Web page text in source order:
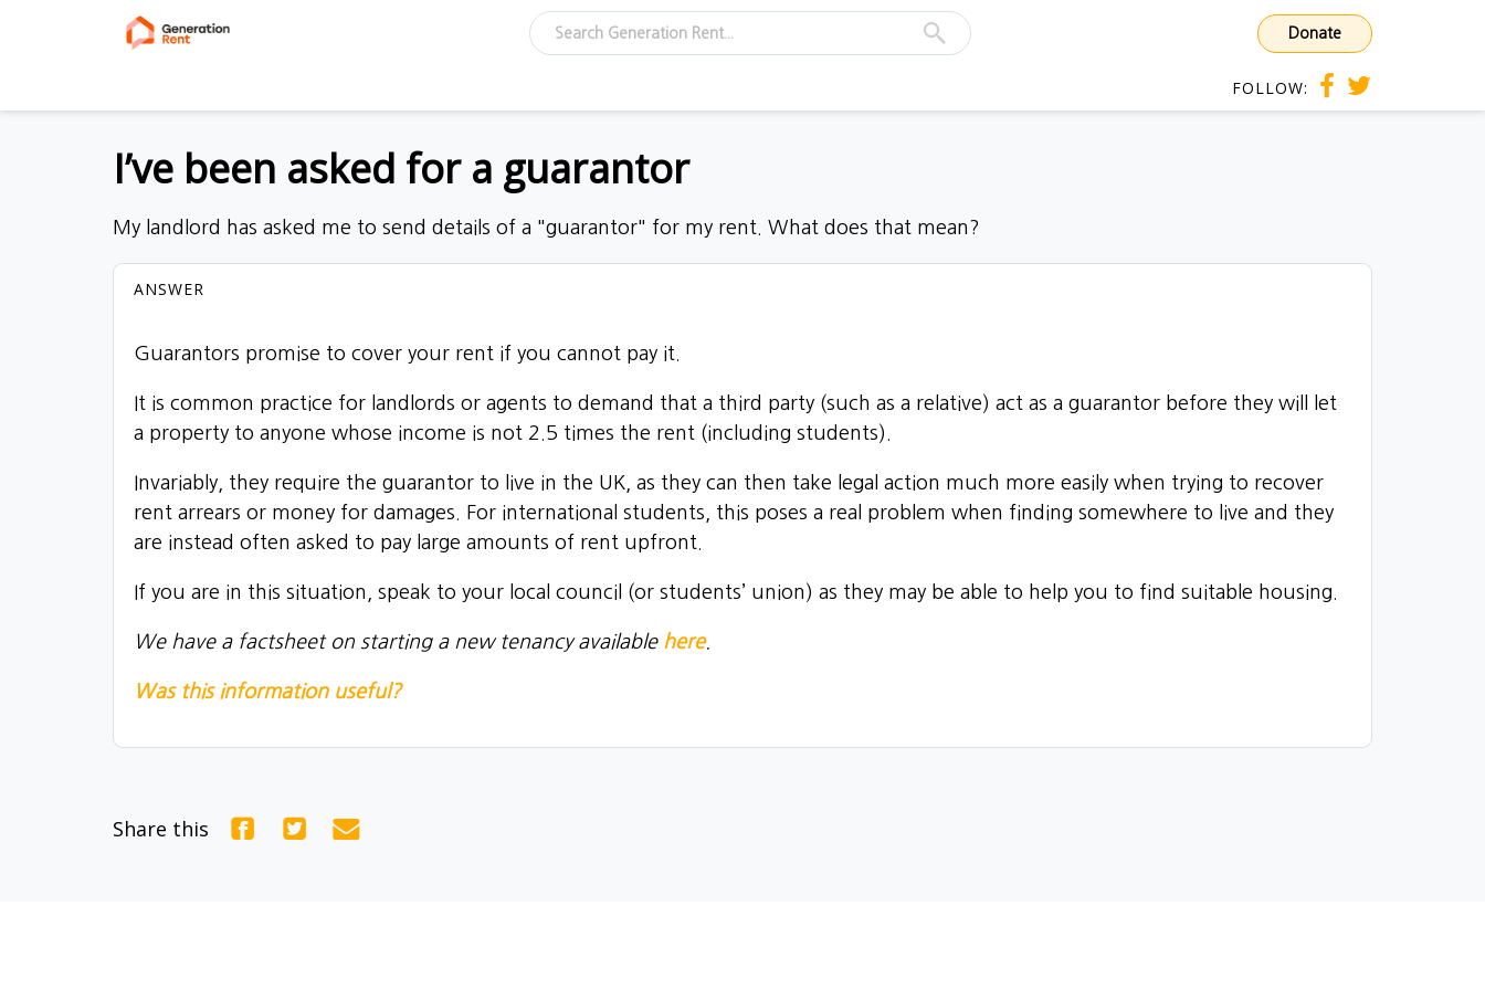
Donate
FOLLOW:
I’ve been asked for a guarantor
My landlord has asked me to send details of a "guarantor" for my rent. What does that mean?
ANSWER
Guarantors promise to cover your rent if you cannot pay it.
It is common practice for landlords or agents to demand that a third party (such as a relative) act as a guarantor before they will let
a property to anyone whose income is not 2.5 times the rent (including students).
Invariably, they require the guarantor to live in the UK, as they can then take legal action much more easily when trying to recover
rent arrears or money for damages. For international students, this poses a real problem when finding somewhere to live and they
are instead often asked to pay large amounts of rent upfront.
If you are in this situation, speak to your local council (or students’ union) as they may be able to help you to find suitable housing.
We have a factsheet on starting a new tenancy available here.
Was this information useful?
Share this